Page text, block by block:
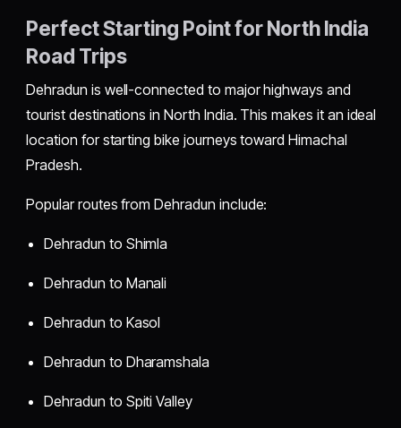
Perfect Starting Point for North India
Road Trips
Dehradun is well-connected to major highways and
tourist destinations in North India. This makes it an ideal
location for starting bike journeys toward Himachal
Pradesh.
Popular routes from Dehradun include:
Dehradun to Shimla
Dehradun to Manali
Dehradun to Kasol
Dehradun to Dharamshala
Dehradun to Spiti Valley